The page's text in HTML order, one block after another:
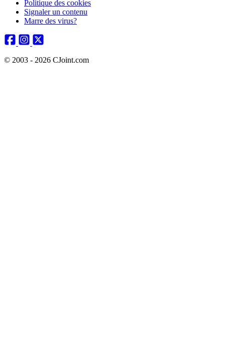
Politique des cookies
Signaler un contenu
Marre des virus?
© 2003 - 2026 CJoint.com